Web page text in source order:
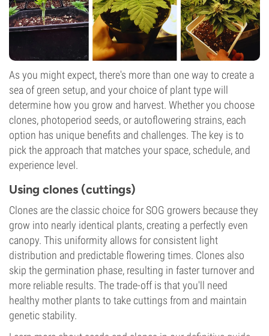
As you might expect, there's more than one way to create a
sea of green setup, and your choice of plant type will
determine how you grow and harvest. Whether you choose
clones, photoperiod seeds, or autoflowering strains, each
option has unique benefits and challenges. The key is to
pick the approach that matches your space, schedule, and
experience level.
Using clones (cuttings)
Clones are the classic choice for SOG growers because they
grow into nearly identical plants, creating a perfectly even
canopy. This uniformity allows for consistent light
distribution and predictable flowering times. Clones also
skip the germination phase, resulting in faster turnover and
more reliable results. The trade-off is that you'll need
healthy mother plants to take cuttings from and maintain
genetic stability.